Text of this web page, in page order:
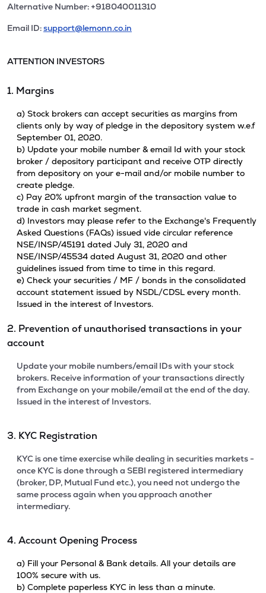
Alternative Number: +918040011310
Email ID:support@lemonn.co.in
ATTENTION INVESTORS
1. Margins
a) Stock brokers can accept securities as margins from
clients only by way of pledge in the depository system w.e.f
September 01, 2020.
b) Update your mobile number & email Id with your stock
broker / depository participant and receive OTP directly
from depository on your e-mail and/or mobile number to
create pledge.
c) Pay 20% upfront margin of the transaction value to
trade in cash market segment.
d) Investors may please refer to the Exchange's Frequently
Asked Questions (FAQs) issued vide circular reference
NSE/INSP/45191 dated July 31, 2020 and
NSE/INSP/45534 dated August 31, 2020 and other
guidelines issued from time to time in this regard.
e) Check your securities / MF / bonds in the consolidated
account statement issued by NSDL/CDSL every month.
Issued in the interest of Investors.
2. Prevention of unauthorised transactions in your
account
Update your mobile numbers/email IDs with your stock
brokers. Receive information of your transactions directly
from Exchange on your mobile/email at the end of the day.
Issued in the interest of Investors.
3. KYC Registration
KYC is one time exercise while dealing in securities markets -
once KYC is done through a SEBI registered intermediary
(broker, DP, Mutual Fund etc.), you need not undergo the
same process again when you approach another
intermediary.
4. Account Opening Process
a) Fill your Personal & Bank details. All your details are
100% secure with us.
b) Complete paperless KYC in less than a minute.